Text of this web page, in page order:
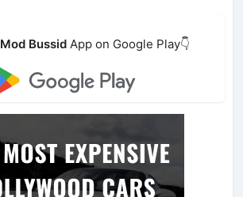
Mod Bussid App on Google Play👇